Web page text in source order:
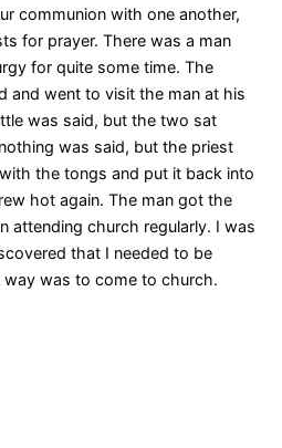
communion with one another,
for prayer. There was a man
for quite some time. The
and went to visit the man at his
was said, but the two sat
was said, but the priest
the tongs and put it back into
hot again. The man got the
attending church regularly. I was
that I needed to be
way was to come to church.